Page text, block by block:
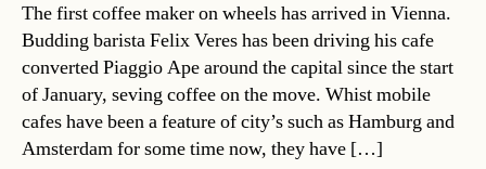
The first coffee maker on wheels has arrived in Vienna.
Budding barista Felix Veres has been driving his cafe
converted Piaggio Ape around the capital since the start
of January, seving coffee on the move. Whist mobile
cafes have been a feature of city’s such as Hamburg and
Amsterdam for some time now, they have […]